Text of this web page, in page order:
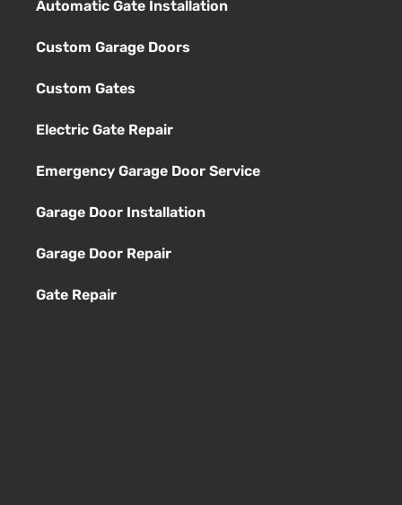
Automatic Gate Installation
Custom Garage Doors
Custom Gates
Electric Gate Repair
Emergency Garage Door Service
Garage Door Installation
Garage Door Repair
Gate Repair